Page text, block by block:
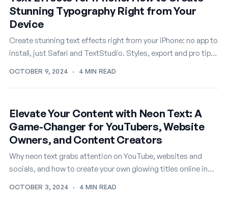
Stunning Typography Right from Your
Device
Create stunning text effects right from your iPhone: no app to
install, just Safari and TextStudio. Styles, export and pro tips
OCTOBER 9, 2024 · 4 MIN READ
Elevate Your Content with Neon Text: A
Game-Changer for YouTubers, Website
Owners, and Content Creators
Why neon text grabs attention on YouTube, websites and
socials, and how to create your own glowing titles online in
OCTOBER 3, 2024 · 4 MIN READ